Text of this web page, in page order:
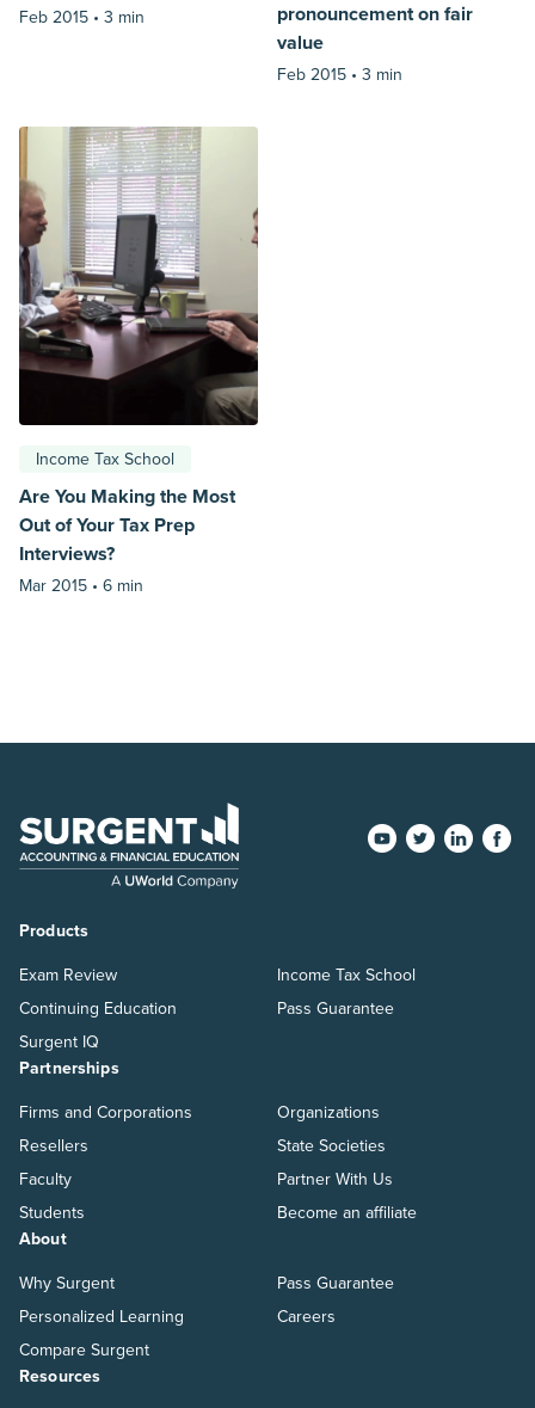
Feb 2015 • 3 min
pronouncement on fair
value
Feb 2015 • 3 min
Income Tax School
Are You Making the Most
Out of Your Tax Prep
Interviews?
Mar 2015 • 6 min
Products
Exam Review
Continuing Education
Surgent IQ
Income Tax School
Pass Guarantee
Partnerships
Firms and Corporations
Resellers
Faculty
Students
Organizations
State Societies
Partner With Us
Become an affiliate
About
Why Surgent
Personalized Learning
Compare Surgent
Pass Guarantee
Careers
Resources